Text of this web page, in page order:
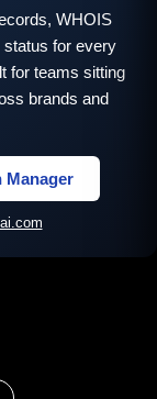
WHOIS
status for every
for teams sitting
brands and
Manager